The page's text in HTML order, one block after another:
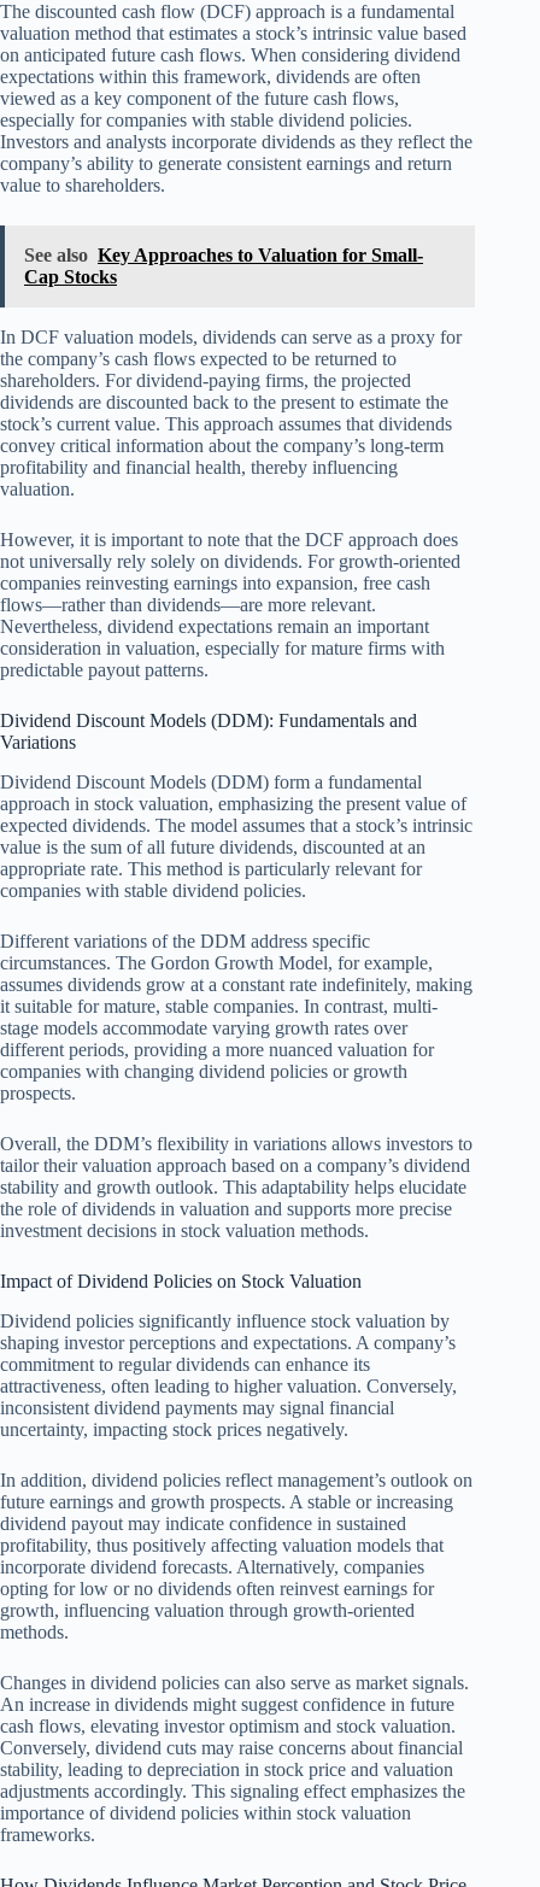
The discounted cash flow (DCF) approach is a fundamental
valuation method that estimates a stock’s intrinsic value based
on anticipated future cash flows. When considering dividend
expectations within this framework, dividends are often
viewed as a key component of the future cash flows,
especially for companies with stable dividend policies.
Investors and analysts incorporate dividends as they reflect the
company’s ability to generate consistent earnings and return
value to shareholders.
See also Key Approaches to Valuation for Small-
Cap Stocks
In DCF valuation models, dividends can serve as a proxy for
the company’s cash flows expected to be returned to
shareholders. For dividend-paying firms, the projected
dividends are discounted back to the present to estimate the
stock’s current value. This approach assumes that dividends
convey critical information about the company’s long-term
profitability and financial health, thereby influencing
valuation.
However, it is important to note that the DCF approach does
not universally rely solely on dividends. For growth-oriented
companies reinvesting earnings into expansion, free cash
flows—rather than dividends—are more relevant.
Nevertheless, dividend expectations remain an important
consideration in valuation, especially for mature firms with
predictable payout patterns.
Dividend Discount Models (DDM): Fundamentals and
Variations
Dividend Discount Models (DDM) form a fundamental
approach in stock valuation, emphasizing the present value of
expected dividends. The model assumes that a stock’s intrinsic
value is the sum of all future dividends, discounted at an
appropriate rate. This method is particularly relevant for
companies with stable dividend policies.
Different variations of the DDM address specific
circumstances. The Gordon Growth Model, for example,
assumes dividends grow at a constant rate indefinitely, making
it suitable for mature, stable companies. In contrast, multi-
stage models accommodate varying growth rates over
different periods, providing a more nuanced valuation for
companies with changing dividend policies or growth
prospects.
Overall, the DDM’s flexibility in variations allows investors to
tailor their valuation approach based on a company’s dividend
stability and growth outlook. This adaptability helps elucidate
the role of dividends in valuation and supports more precise
investment decisions in stock valuation methods.
Impact of Dividend Policies on Stock Valuation
Dividend policies significantly influence stock valuation by
shaping investor perceptions and expectations. A company’s
commitment to regular dividends can enhance its
attractiveness, often leading to higher valuation. Conversely,
inconsistent dividend payments may signal financial
uncertainty, impacting stock prices negatively.
In addition, dividend policies reflect management’s outlook on
future earnings and growth prospects. A stable or increasing
dividend payout may indicate confidence in sustained
profitability, thus positively affecting valuation models that
incorporate dividend forecasts. Alternatively, companies
opting for low or no dividends often reinvest earnings for
growth, influencing valuation through growth-oriented
methods.
Changes in dividend policies can also serve as market signals.
An increase in dividends might suggest confidence in future
cash flows, elevating investor optimism and stock valuation.
Conversely, dividend cuts may raise concerns about financial
stability, leading to depreciation in stock price and valuation
adjustments accordingly. This signaling effect emphasizes the
importance of dividend policies within stock valuation
frameworks.